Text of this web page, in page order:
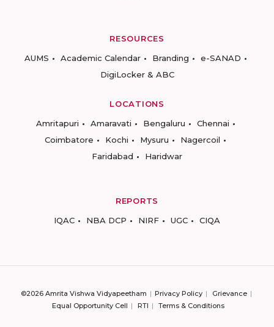
RESOURCES
AUMS
Academic Calendar Branding
e-SANAD
DigiLocker & ABC
LOCATIONS
Amritapuri
Amaravati Bengaluru
Chennai
Coimbatore
Kochi Mysuru
Nagercoil
Faridabad
Haridwar
REPORTS
IQAC
NBA DCP NIRF UGC CIQA
©2026 Amrita Vishwa Vidyapeetham Privacy Policy
Grievance
Equal Opportunity Cell
RTI Terms & Conditions